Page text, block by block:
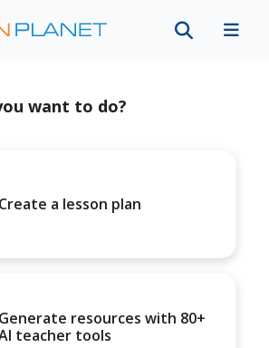
want to do?
Create a lesson plan
Generate resources with 80+
teacher tools